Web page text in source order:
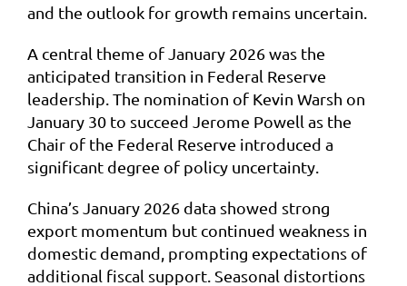
and the outlook for growth remains uncertain.
A central theme of January 2026 was the
anticipated transition in Federal Reserve
leadership. The nomination of Kevin Warsh on
January 30 to succeed Jerome Powell as the
Chair of the Federal Reserve introduced a
significant degree of policy uncertainty.
China’s January 2026 data showed strong
export momentum but continued weakness in
domestic demand, prompting expectations of
additional fiscal support. Seasonal distortions